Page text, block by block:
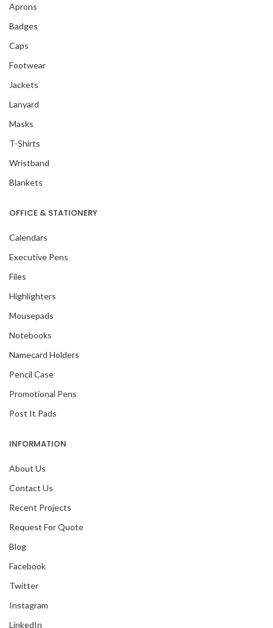
Aprons
Badges
Caps
Footwear
Jackets
Lanyard
Masks
T-Shirts
Wristband
Blankets
OFFICE & STATIONERY
Calendars
Executive Pens
Files
Highlighters
Mousepads
Notebooks
Namecard Holders
Pencil Case
Promotional Pens
Post It Pads
INFORMATION
About Us
Contact Us
Recent Projects
Request For Quote
Blog
Facebook
Twitter
Instagram
LinkedIn